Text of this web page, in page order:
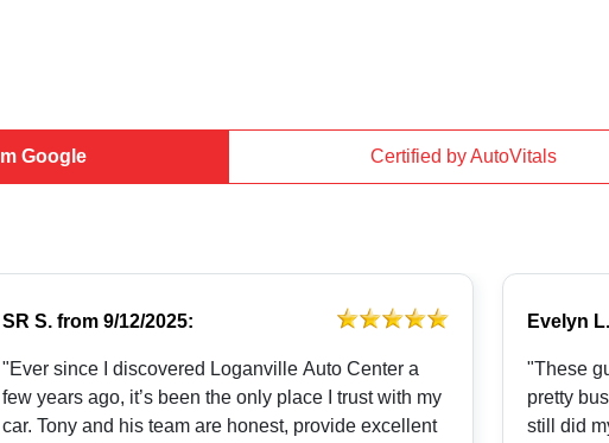
Google Certified by AutoVitals
SR S. from9/12/2025:
"Ever since I discovered Loganville Auto Center a
few years ago, it’s been the only place I trust with my
car. Tony and his team are honest, provide excellent
Evelyn L.
"These
pretty
still did